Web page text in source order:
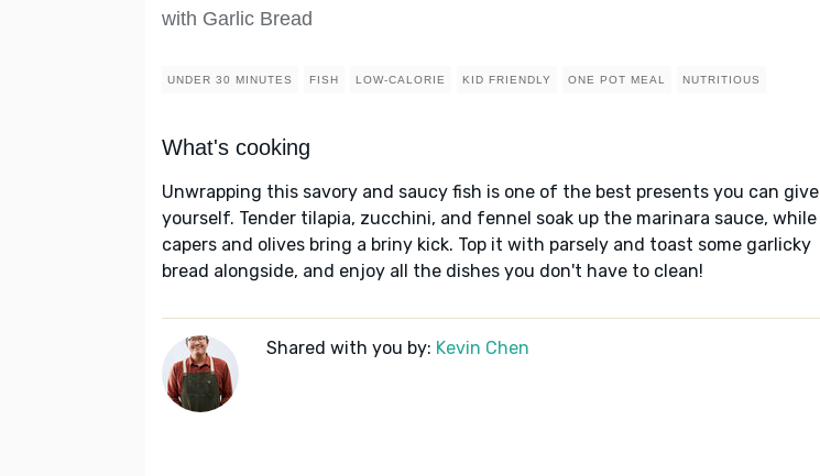
with Garlic Bread
UNDER 30 MINUTES FISH LOW-CALORIE KID FRIENDLY ONE POT MEAL NUTRITIOUS
What's cooking
Unwrapping this savory and saucy fish is one of the best presents you can give
yourself. Tender tilapia, zucchini, and fennel soak up the marinara sauce, while
capers and olives bring a briny kick. Top it with parsely and toast some garlicky
bread alongside, and enjoy all the dishes you don't have to clean!
Shared with you by: Kevin Chen